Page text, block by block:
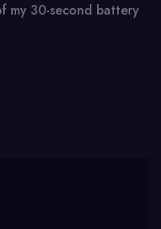
my 30-second battery